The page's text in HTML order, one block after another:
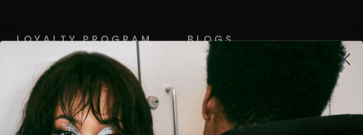
LOYALTY PROGRAM
DISTRIBUTION
BLOGS
PRESS